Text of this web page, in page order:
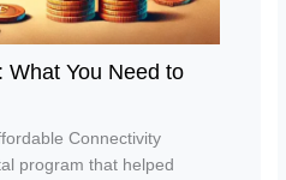
What You Need to
Connectivity
program that helped